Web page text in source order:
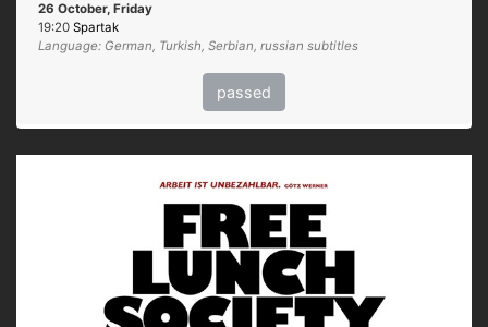
26 October, Friday
19:20 Spartak
Language: German, Turkish, Serbian, russian subtitles
passed